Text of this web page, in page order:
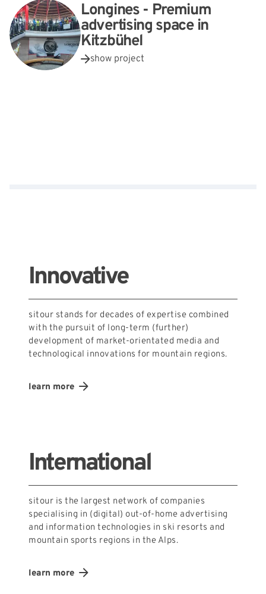
Longines - Premium
advertising space in
Kitzbühel
show project
Innovative
sitour stands for decades of expertise combined
with the pursuit of long-term (further)
development of market-orientated media and
technological innovations for mountain regions.
learn more
International
sitour is the largest network of companies
specialising in (digital) out-of-home advertising
and information technologies in ski resorts and
mountain sports regions in the Alps.
learn more